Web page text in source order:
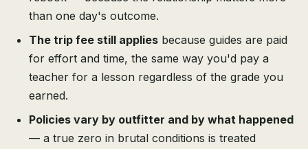
than one day's outcome.
The trip fee still applies because guides are paid
for effort and time, the same way you'd pay a
teacher for a lesson regardless of the grade you
earned.
Policies vary by outfitter and by what happened
— a true zero in brutal conditions is treated